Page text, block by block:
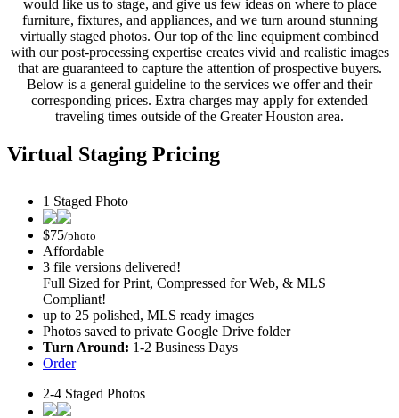
would like us to stage, and give us few ideas on where to place
furniture, fixtures, and appliances, and we turn around stunning
virtually staged photos. Our top of the line equipment combined
with our post-processing expertise creates vivid and realistic images
that are guaranteed to capture the attention of prospective buyers.
Below is a general guideline to the services we offer and their
corresponding prices. Extra charges may apply for extended
traveling times outside of the Greater Houston area.
Virtual Staging Pricing
1 Staged Photo
$75/photo
Affordable
3 file versions delivered!
Full Sized for Print, Compressed for Web, & MLS
Compliant!
up to 25 polished, MLS ready images
Photos saved to private Google Drive folder
Turn Around: 1-2 Business Days
Order
2-4 Staged Photos